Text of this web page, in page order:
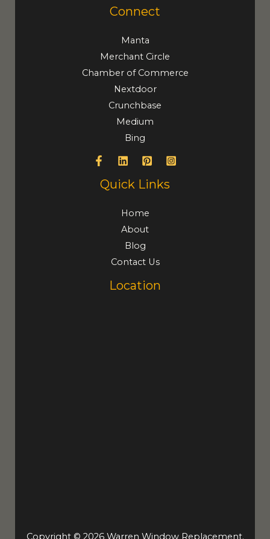
Connect
Manta
Merchant Circle
Chamber of Commerce
Nextdoor
Crunchbase
Medium
Bing
Quick Links
Home
About
Blog
Contact Us
Location